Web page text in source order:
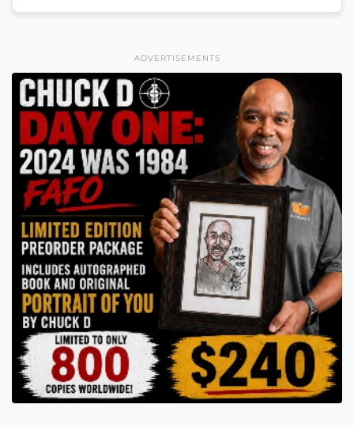
ADVERTISEMENTS